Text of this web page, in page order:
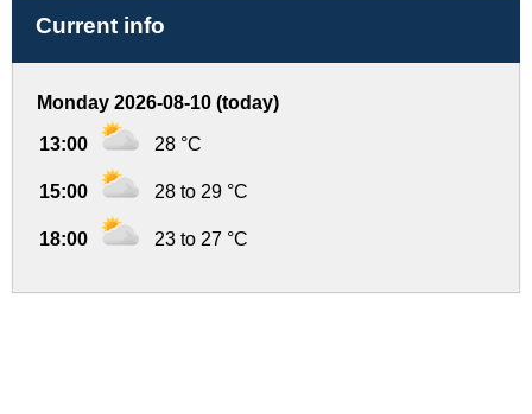
Current info
Monday 2026-08-10 (today)
13:00 28 °C
15:00 28 to 29 °C
18:00 23 to 27 °C